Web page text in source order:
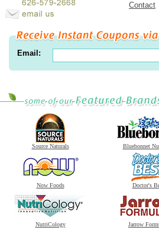
Contact
Email:
Source Naturals Bluebonnet
Now Foods Doctor's
NutriCology Jarrow